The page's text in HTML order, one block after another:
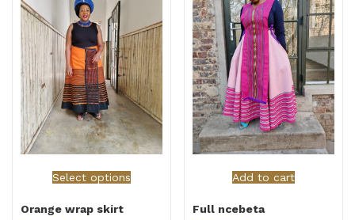
Select options
Orange wrap skirt
Add to cart
Full ncebeta